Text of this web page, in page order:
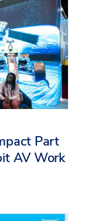
Part
AV Work